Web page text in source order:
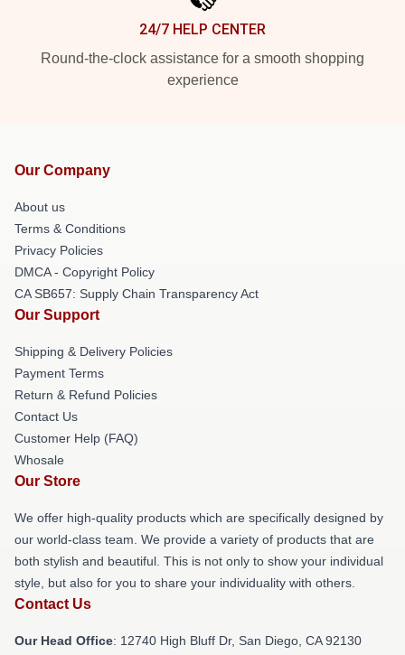
24/7 HELP CENTER
Round-the-clock assistance for a smooth shopping
experience
Our Company
About us
Terms & Conditions
Privacy Policies
DMCA - Copyright Policy
CA SB657: Supply Chain Transparency Act
Our Support
Shipping & Delivery Policies
Payment Terms
Return & Refund Policies
Contact Us
Customer Help (FAQ)
Whosale
Our Store
We offer high-quality products which are specifically designed by
our world-class team. We provide a variety of products that are
both stylish and beautiful. This is not only to show your individual
style, but also for you to share your individuality with others.
Contact Us
Our Head Office: 12740 High Bluff Dr, San Diego, CA 92130